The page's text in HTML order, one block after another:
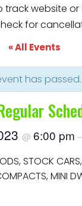
track website
for
« All Events
has passed.
@ 6:00 pm –
STOCK
MINI